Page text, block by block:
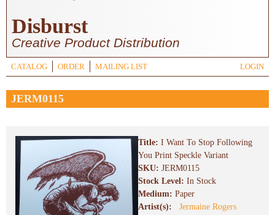
Disburst
Creative Product Distribution
CATALOG ORDER MAILING LIST LOGIN
JERM0115
Title: I Want To Stop Following
You Print Speckle Variant
SKU: JERM0115
Stock Level: In Stock
Medium: Paper
Artist(s):
Jermaine Rogers